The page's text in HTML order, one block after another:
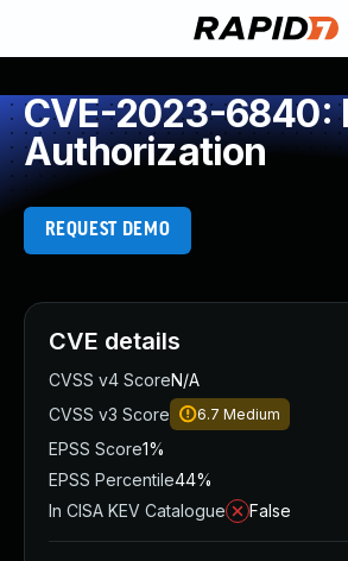
CVE-2023-6840:
Authorization
REQUEST DEMO
CVE details
CVSS v4 ScoreN/A
CVSS v3 Score
6.7 Medium
EPSS Score1%
EPSS Percentile44%
In CISA KEV Catalogue
False